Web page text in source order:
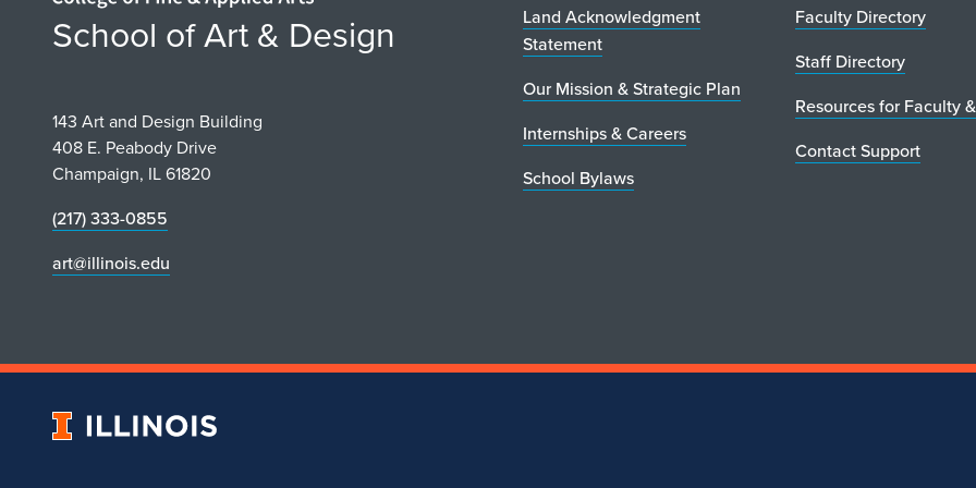
School of Art & Design
143 Art and Design Building
408 E. Peabody Drive
Champaign, IL 61820
(217) 333-0855
art@illinois.edu
Land Acknowledgment
Statement
Our Mission & Strategic Plan
Internships & Careers
School Bylaws
Faculty Directory
Staff Directory
Resources for Faculty
Contact Support
University